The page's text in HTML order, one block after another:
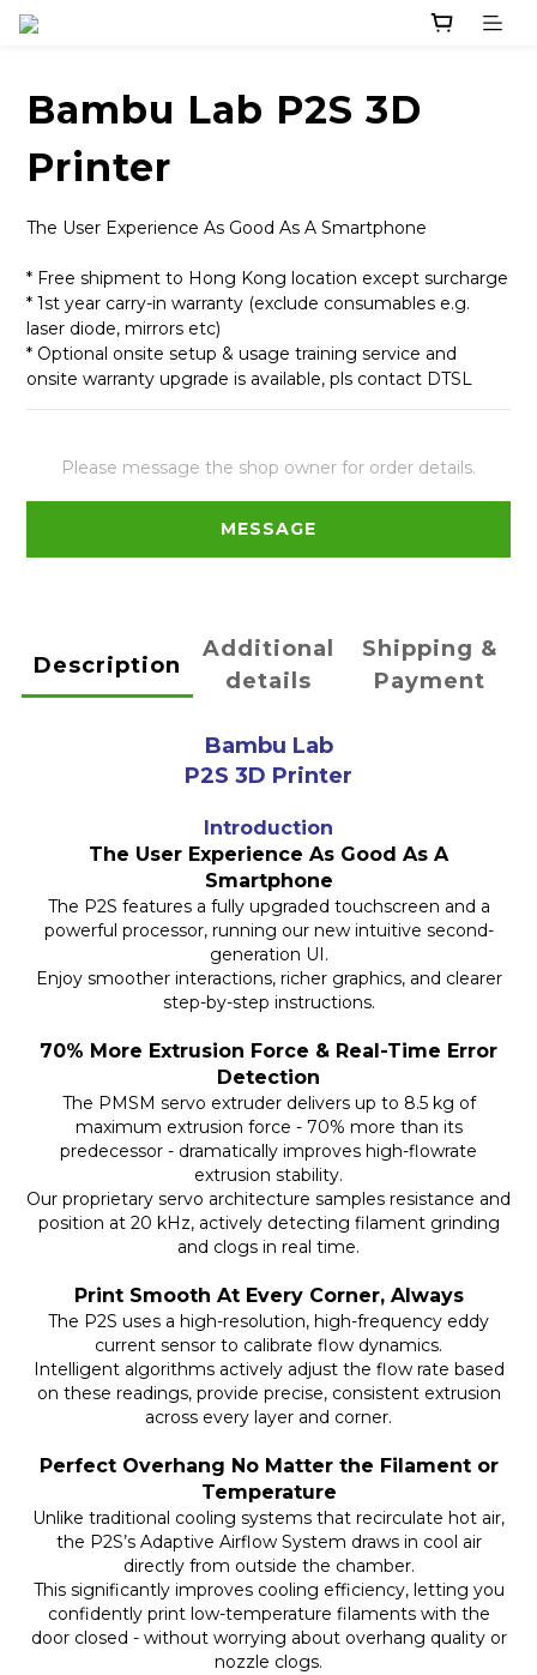
Bambu Lab P2S 3D
Printer
The User Experience As Good As A Smartphone
* Free shipment to Hong Kong location except surcharge
* 1st year carry-in warranty (exclude consumables e.g.
laser diode, mirrors etc)
* Optional onsite setup & usage training service and
onsite warranty upgrade is available, pls contact DTSL
Please message the shop owner for order details.
MESSAGE
Description
Additional
details
Shipping &
Payment
Bambu Lab
P2S 3D Printer
Introduction
The User Experience As Good As A
Smartphone
The P2S features a fully upgraded touchscreen and a
powerful processor, running our new intuitive second-
generation UI.
Enjoy smoother interactions, richer graphics, and clearer
step-by-step instructions.
70% More Extrusion Force & Real-Time Error
Detection
The PMSM servo extruder delivers up to 8.5 kg of
maximum extrusion force - 70% more than its
predecessor - dramatically improves high-flowrate
extrusion stability.
Our proprietary servo architecture samples resistance and
position at 20 kHz, actively detecting filament grinding
and clogs in real time.
Print Smooth At Every Corner, Always
The P2S uses a high-resolution, high-frequency eddy
current sensor to calibrate flow dynamics.
Intelligent algorithms actively adjust the flow rate based
on these readings, provide precise, consistent extrusion
across every layer and corner.
Perfect Overhang No Matter the Filament or
Temperature
Unlike traditional cooling systems that recirculate hot air,
the P2S’s Adaptive Airflow System draws in cool air
directly from outside the chamber.
This significantly improves cooling efficiency, letting you
confidently print low-temperature filaments with the
door closed - without worrying about overhang quality or
nozzle clogs.